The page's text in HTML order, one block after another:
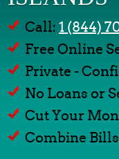
Call:1 (844)
Free Online
Private -
No Loans or
Cut Your
Combine